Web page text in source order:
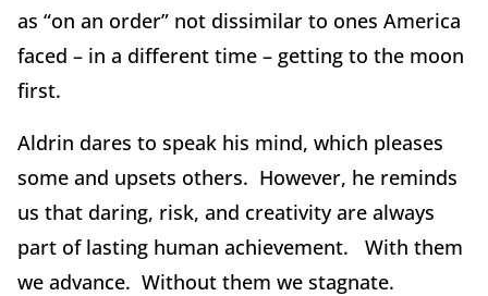
as “on an order” not dissimilar to ones America
faced – in a different time – getting to the moon
first.
Aldrin dares to speak his mind, which pleases
some and upsets others. However, he reminds
us that daring, risk, and creativity are always
part of lasting human achievement. With them
we advance. Without them we stagnate.